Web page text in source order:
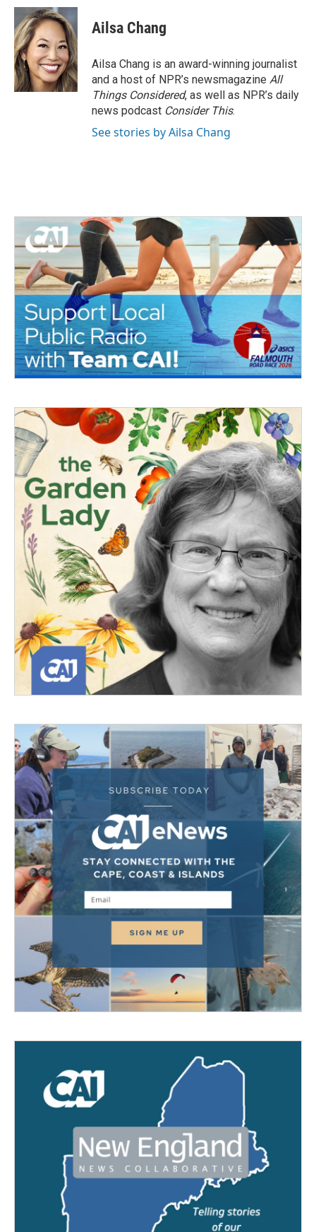
Ailsa Chang
Ailsa Chang is an award-winning journalist
and a host of NPR’s newsmagazine All
Things Considered, as well as NPR’s daily
news podcast Consider This.
See stories by Ailsa Chang